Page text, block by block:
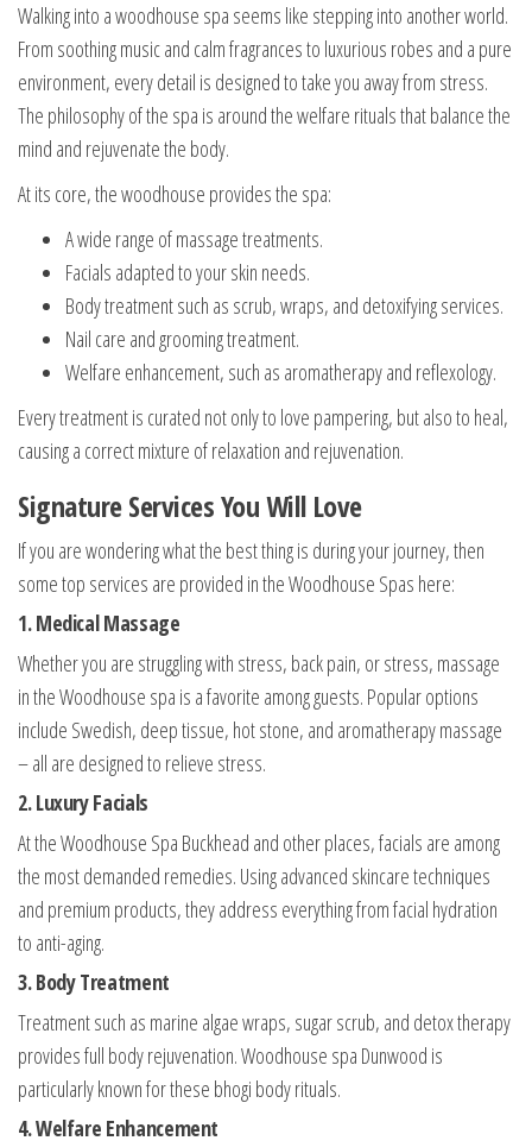
Walking into a woodhouse spa seems like stepping into another world.
From soothing music and calm fragrances to luxurious robes and a pure
environment, every detail is designed to take you away from stress.
The philosophy of the spa is around the welfare rituals that balance the
mind and rejuvenate the body.
At its core, the woodhouse provides the spa:
A wide range of massage treatments.
Facials adapted to your skin needs.
Body treatment such as scrub, wraps, and detoxifying services.
Nail care and grooming treatment.
Welfare enhancement, such as aromatherapy and reflexology.
Every treatment is curated not only to love pampering, but also to heal,
causing a correct mixture of relaxation and rejuvenation.
Signature Services You Will Love
If you are wondering what the best thing is during your journey, then
some top services are provided in the Woodhouse Spas here:
1. Medical Massage
Whether you are struggling with stress, back pain, or stress, massage
in the Woodhouse spa is a favorite among guests. Popular options
include Swedish, deep tissue, hot stone, and aromatherapy massage
– all are designed to relieve stress.
2. Luxury Facials
At the Woodhouse Spa Buckhead and other places, facials are among
the most demanded remedies. Using advanced skincare techniques
and premium products, they address everything from facial hydration
to anti-aging.
3. Body Treatment
Treatment such as marine algae wraps, sugar scrub, and detox therapy
provides full body rejuvenation. Woodhouse spa Dunwood is
particularly known for these bhogi body rituals.
4. Welfare Enhancement